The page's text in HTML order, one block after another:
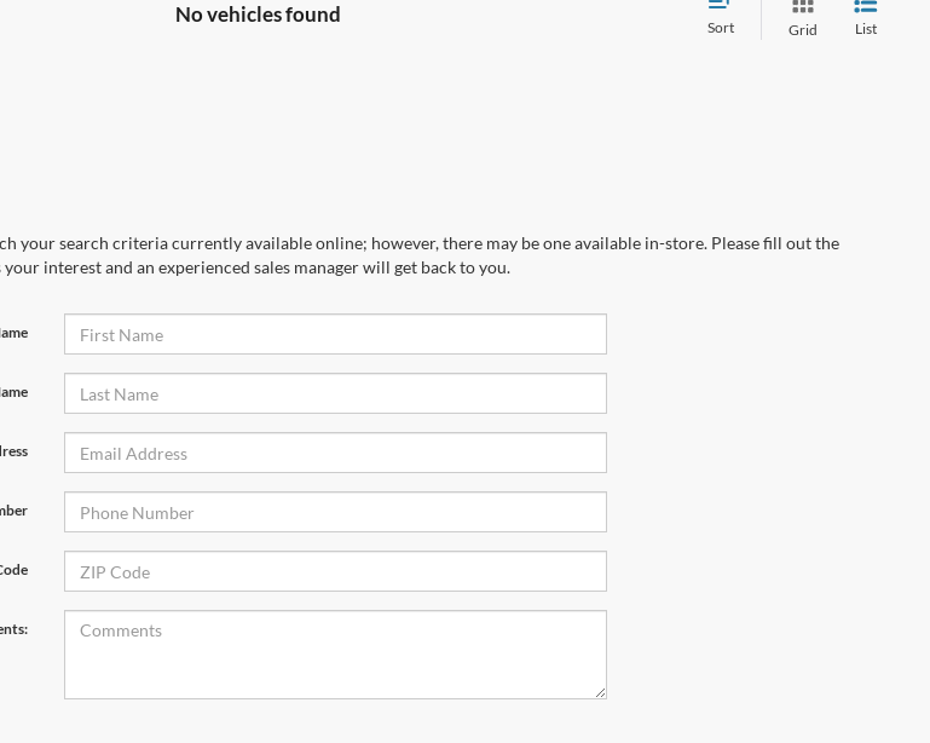
No vehicles found
Sort Grid List
your search criteria currently available online; however, there may be one available in-store. Please fill out the
interest and an experienced sales manager will get back to you.